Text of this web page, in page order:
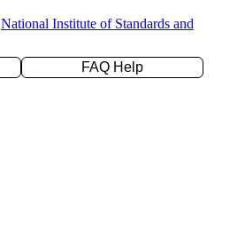
National Institute of Standards and
FAQ Help